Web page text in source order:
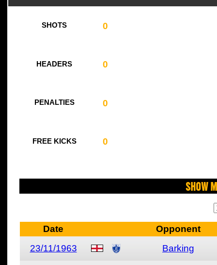
SHOTS 0
HEADERS 0
PENALTIES 0
FREE KICKS 0
Show
Date
Opponent
23/11/1963
Barking